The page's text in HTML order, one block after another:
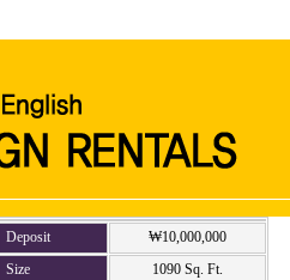
Deposit
₩10,000,000
Size
1090 Sq. Ft.